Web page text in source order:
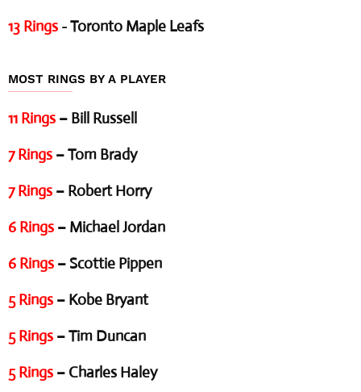
13 Rings - Toronto Maple Leafs
MOST RINGS BY A PLAYER
11 Rings – Bill Russell
7 Rings – Tom Brady
7 Rings – Robert Horry
6 Rings – Michael Jordan
6 Rings – Scottie Pippen
5 Rings – Kobe Bryant
5 Rings – Tim Duncan
5 Rings – Charles Haley